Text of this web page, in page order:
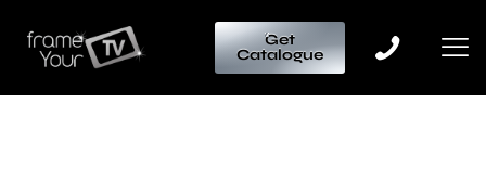
Get
Catalogue